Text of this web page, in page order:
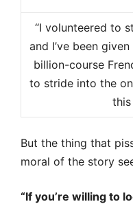
“I volunteered to
and I’ve been
billion-course
to stride into the
this
But the thing that
moral of the story
“If you’re willing to